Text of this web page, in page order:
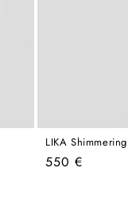
LIKA
Regular
550 €